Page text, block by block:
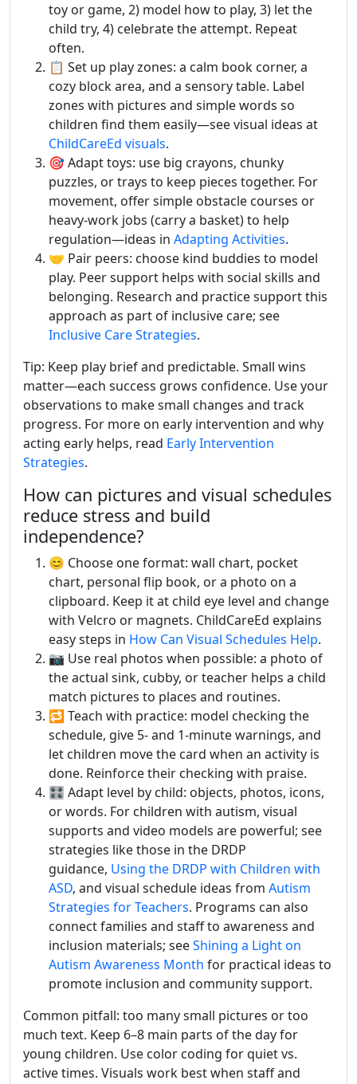
toy or game, 2) model how to play, 3) let the
child try, 4) celebrate the attempt. Repeat
often.
📋 Set up play zones: a calm book corner, a
cozy block area, and a sensory table. Label
zones with pictures and simple words so
children find them easily—see visual ideas at
ChildCareEd visuals.
🎯 Adapt toys: use big crayons, chunky
puzzles, or trays to keep pieces together. For
movement, offer simple obstacle courses or
heavy-work jobs (carry a basket) to help
regulation—ideas in Adapting Activities.
🤝 Pair peers: choose kind buddies to model
play. Peer support helps with social skills and
belonging. Research and practice support this
approach as part of inclusive care; see
Inclusive Care Strategies.
Tip: Keep play brief and predictable. Small wins
matter—each success grows confidence. Use your
observations to make small changes and track
progress. For more on early intervention and why
acting early helps, read Early Intervention
Strategies.
How can pictures and visual schedules
reduce stress and build
independence?
😊 Choose one format: wall chart, pocket
chart, personal flip book, or a photo on a
clipboard. Keep it at child eye level and change
with Velcro or magnets. ChildCareEd explains
easy steps in How Can Visual Schedules Help.
📷 Use real photos when possible: a photo of
the actual sink, cubby, or teacher helps a child
match pictures to places and routines.
🔁 Teach with practice: model checking the
schedule, give 5- and 1-minute warnings, and
let children move the card when an activity is
done. Reinforce their checking with praise.
🎛️ Adapt level by child: objects, photos, icons,
or words. For children with autism, visual
supports and video models are powerful; see
strategies like those in the DRDP
guidance, Using the DRDP with Children with
ASD, and visual schedule ideas from Autism
Strategies for Teachers. Programs can also
connect families and staff to awareness and
inclusion materials; seeShining a Light on
Autism Awareness Month for practical ideas to
promote inclusion and community support.
Common pitfall: too many small pictures or too
much text. Keep 6–8 main parts of the day for
young children. Use color coding for quiet vs.
active times. Visuals work best when staff and